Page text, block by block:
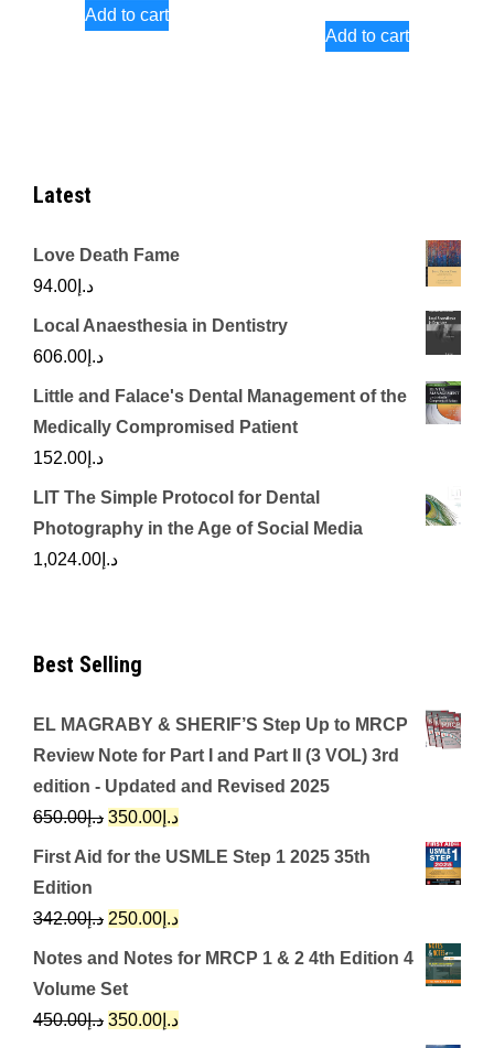
Add to cart
Add to cart
Latest
Love Death Fame
د.إ 94.00
Local Anaesthesia in Dentistry
د.إ 606.00
Little and Falace's Dental Management of the
Medically Compromised Patient
د.إ 152.00
LIT The Simple Protocol for Dental
Photography in the Age of Social Media
د.إ 1,024.00
Best Selling
EL MAGRABY & SHERIF’S Step Up to MRCP
Review Note for Part I and Part II (3 VOL) 3rd
edition - Updated and Revised 2025
د.إ650.00
Original
price
د.إ650.00.
د.إ 350.00
Current
price
First Aid for the USMLE Step 1 2025 35th
Edition
د.إ342.00
Original
price
was:
د.إ342.00.
د.إ 250.00
Current
price
Notes and Notes for MRCP 1 & 2 4th Edition 4
Volume Set
د.إ450.00
Originalد.إ 350.00
Current